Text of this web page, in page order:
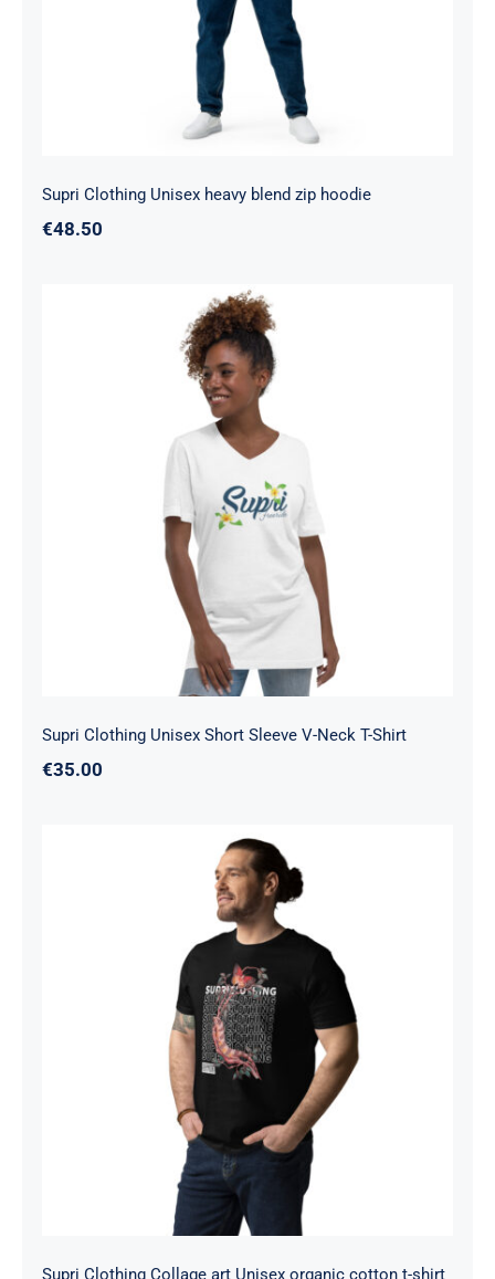
Supri Clothing Unisex heavy blend zip hoodie
€48.50
Supri Clothing Unisex Short Sleeve V-
Neck T-Shirt
Supri Clothing Unisex Short Sleeve V-Neck T-Shirt
€35.00
Supri Clothing Collage art Unisex
organic cotton t-shirt
Supri Clothing Collage art Unisex organic cotton t-shirt